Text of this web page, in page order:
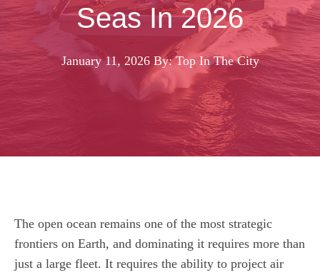
Seas In 2026
January 11, 2026 By: Top In The City
The open ocean remains one of the most strategic
frontiers on Earth, and dominating it requires more than
just a large fleet. It requires the ability to project air